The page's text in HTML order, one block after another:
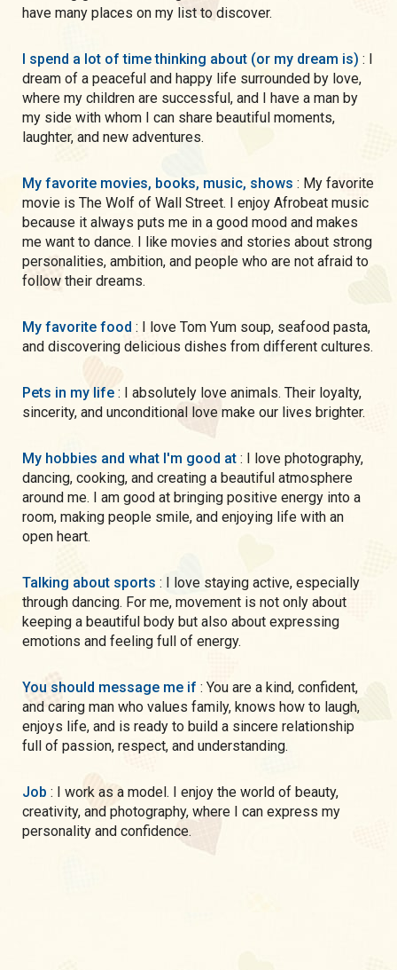
have many places on my list to discover.
I spend a lot of time thinking about (or my dream is) : I
dream of a peaceful and happy life surrounded by love,
where my children are successful, and I have a man by
my side with whom I can share beautiful moments,
laughter, and new adventures.
My favorite movies, books, music, shows : My favorite
movie is The Wolf of Wall Street. I enjoy Afrobeat music
because it always puts me in a good mood and makes
me want to dance. I like movies and stories about strong
personalities, ambition, and people who are not afraid to
follow their dreams.
My favorite food : I love Tom Yum soup, seafood pasta,
and discovering delicious dishes from different cultures.
Pets in my life : I absolutely love animals. Their loyalty,
sincerity, and unconditional love make our lives brighter.
My hobbies and what I'm good at : I love photography,
dancing, cooking, and creating a beautiful atmosphere
around me. I am good at bringing positive energy into a
room, making people smile, and enjoying life with an
open heart.
Talking about sports : I love staying active, especially
through dancing. For me, movement is not only about
keeping a beautiful body but also about expressing
emotions and feeling full of energy.
You should message me if : You are a kind, confident,
and caring man who values family, knows how to laugh,
enjoys life, and is ready to build a sincere relationship
full of passion, respect, and understanding.
Job : I work as a model. I enjoy the world of beauty,
creativity, and photography, where I can express my
personality and confidence.